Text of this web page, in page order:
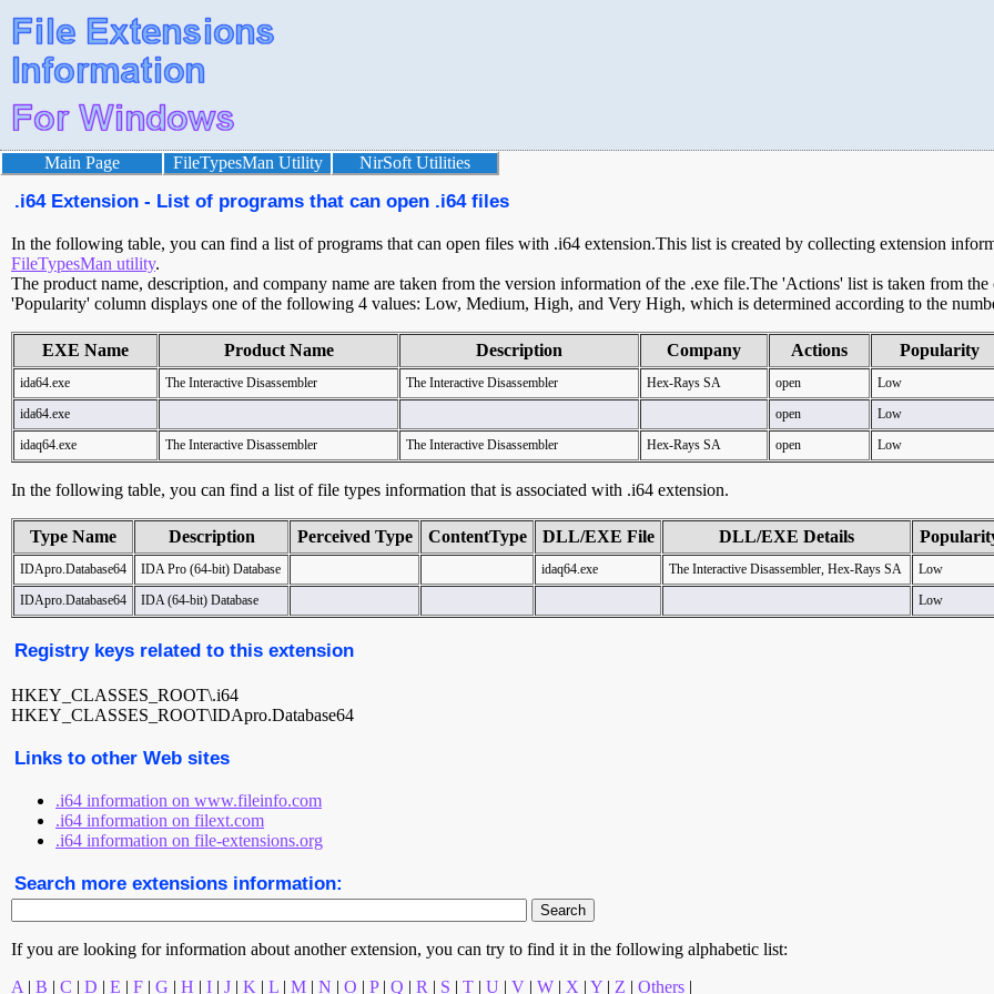
Main Page FileTypesMan Utility NirSoft Utilities
.i64 Extension - List of programs that can open .i64 files
In the following table, you can find a list of programs that can open files with .i64 extension.This list is created by collecting extension
FileTypesMan utility.
The product name, description, and company name are taken from the version information of the .exe file.The 'Actions' list is taken from
'Popularity' column displays one of the following 4 values: Low, Medium, High, and Very High, which is determined according to the
EXE Name Product Name Description Company Actions Popularity
ida64.exe The Interactive Disassembler The Interactive Disassembler Hex-Rays SA open
Low
ida64.exe
open
Low
idaq64.exe
The Interactive Disassembler The Interactive Disassembler Hex-Rays SA open Low
In the following table, you can find a list of file types information that is associated with .i64 extension.
Type Name Description Perceived Type ContentType DLL/EXE File DLL/EXE Details
IDApro.Database64 IDA Pro (64-bit) Database idaq64.exe The Interactive Disassembler, Hex-Rays SA
Low
IDApro.Database64
IDA (64-bit) Database Low
Registry keys related to this extension
HKEY_CLASSES_ROOT\.i64
HKEY_CLASSES_ROOT\IDApro.Database64
Links to other Web sites
.i64 information on www.fileinfo.com
.i64 information on filext.com
.i64 information on file-extensions.org
Search more extensions information:
If you are looking for information about another extension, you can try to find it in the following alphabetic list:
A | B | C | D | E | F | G | H | I | J | K | L | M | N | O | P| Q | R | S | T | U | V | W | X | Y | Z | Others |